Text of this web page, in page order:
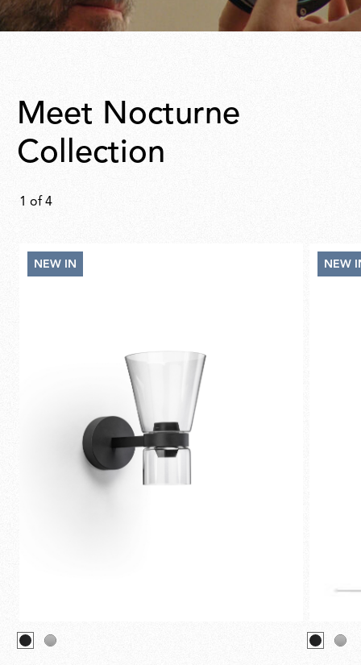
Meet Nocturne
Collection
1 of 4
NEW IN NEW